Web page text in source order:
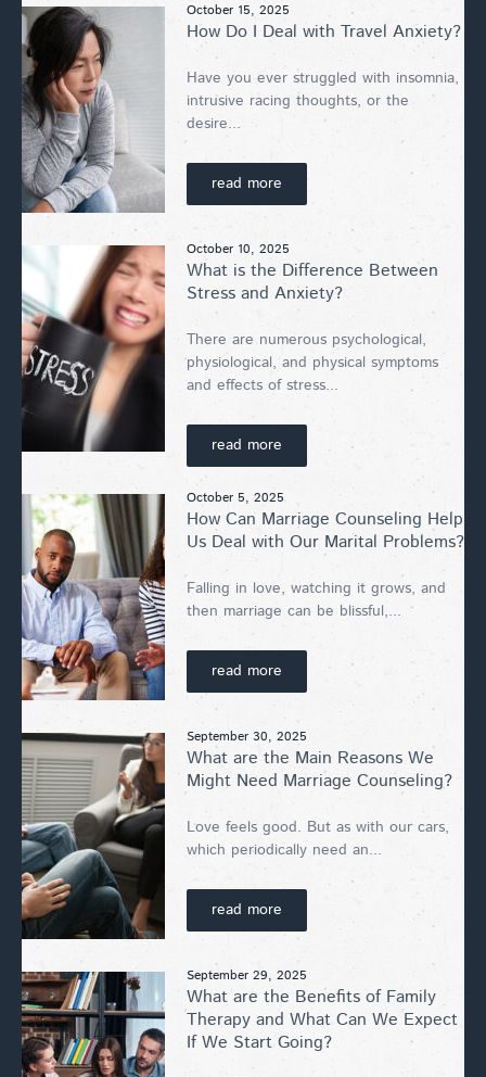
October 15, 2025
How Do I Deal with Travel Anxiety?
Have you ever struggled with insomnia,
intrusive racing thoughts, or the
desire...
read more
October 10, 2025
What is the Difference Between
Stress and Anxiety?
There are numerous psychological,
physiological, and physical symptoms
and effects of stress...
read more
October 5, 2025
How Can Marriage Counseling Help
Us Deal with Our Marital Problems?
Falling in love, watching it grows, and
then marriage can be blissful,...
read more
September 30, 2025
What are the Main Reasons We
Might Need Marriage Counseling?
Love feels good. But as with our cars,
which periodically need an...
read more
September 29, 2025
What are the Benefits of Family
Therapy and What Can We Expect
If We Start Going?